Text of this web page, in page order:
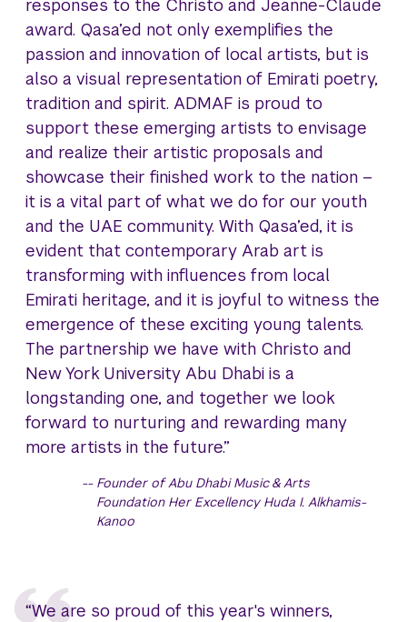
responses to the Christo and Jeanne-Claude
award. Qasa’ed not only exemplifies the
passion and innovation of local artists, but is
also a visual representation of Emirati poetry,
tradition and spirit. ADMAF is proud to
support these emerging artists to envisage
and realize their artistic proposals and
showcase their finished work to the nation –
it is a vital part of what we do for our youth
and the UAE community. With Qasa’ed, it is
evident that contemporary Arab art is
transforming with influences from local
Emirati heritage, and it is joyful to witness the
emergence of these exciting young talents.
The partnership we have with Christo and
New York University Abu Dhabi is a
longstanding one, and together we look
forward to nurturing and rewarding many
more artists in the future.”
Founder of Abu Dhabi Music & Arts
Foundation Her Excellency Huda I. Alkhamis-
Kanoo
“We are so proud of this year's winners,